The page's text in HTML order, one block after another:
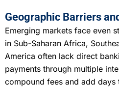
Geographic Barriers
Emerging markets face even
in Sub-Saharan Africa,
America often lack direct
payments through multiple
compound fees and add days